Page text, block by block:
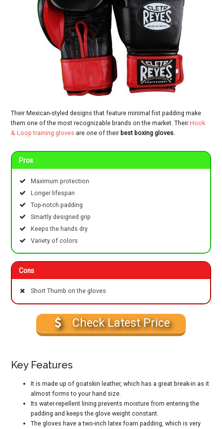
Their Mexican-styled designs that feature minimal fist padding make
them one of the most recognizable brands on the market. TheirHook
& Loop training gloves are one of their best boxing gloves.
Pros
Maximum protection
Longer lifespan
Top-notch padding
Smartly designed grip
Keeps the hands dry
Variety of colors
Cons
Short Thumb on the gloves
Check Latest Price
Key Features
It is made up of goatskin leather, which has a great break-in as it
almost forms to your hand size.
Its water-repellent lining prevents moisture from entering the
padding and keeps the glove weight constant.
The gloves have a two-inch latex foam padding, which is very